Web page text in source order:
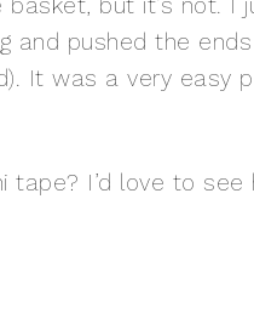
pushed the
It was a very easy
I’d love to see